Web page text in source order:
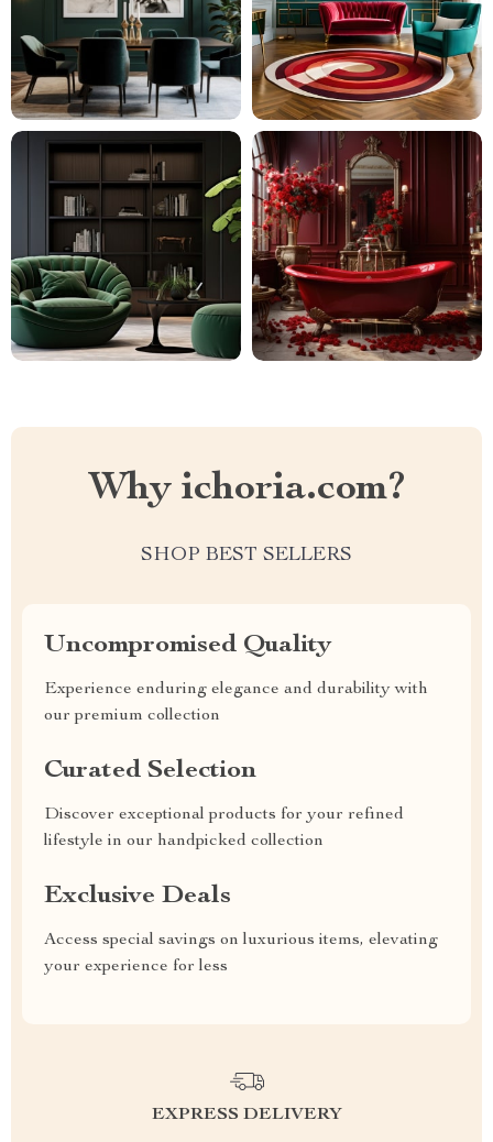
Why ichoria.com?
SHOP BEST SELLERS
Uncompromised Quality
Experience enduring elegance and durability with
our premium collection
Curated Selection
Discover exceptional products for your refined
lifestyle in our handpicked collection
Exclusive Deals
Access special savings on luxurious items, elevating
your experience for less
EXPRESS DELIVERY